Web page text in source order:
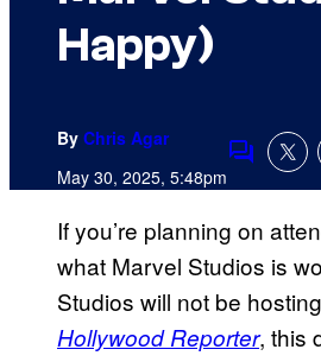
Happy)
By Chris Agar
May 30, 2025, 5:48pm
If you’re planning on
what Marvel Studios is
Studios will not be
Hollywood Reporter, this